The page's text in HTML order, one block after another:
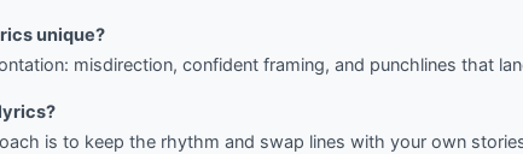
unique?
misdirection, confident framing, and punchlines that
is to keep the rhythm and swap lines with your own